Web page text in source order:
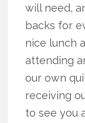
will need,
backs for
nice lunch
attending
our own
receiving
to see you